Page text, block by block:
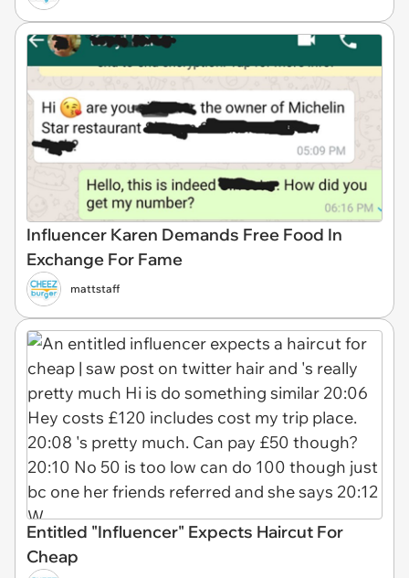
Influencer Karen Demands Free Food In
Exchange For Fame
mattstaff
Entitled "Influencer" Expects Haircut For
Cheap